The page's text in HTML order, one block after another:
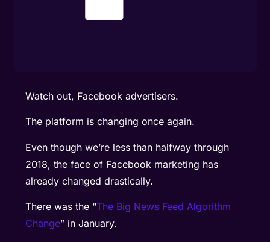
Watch out, Facebook advertisers.
The platform is changing once again.
Even though we’re less than halfway through
2018, the face of Facebook marketing has
already changed drastically.
There was the “The Big News Feed Algorithm
Change” in January.